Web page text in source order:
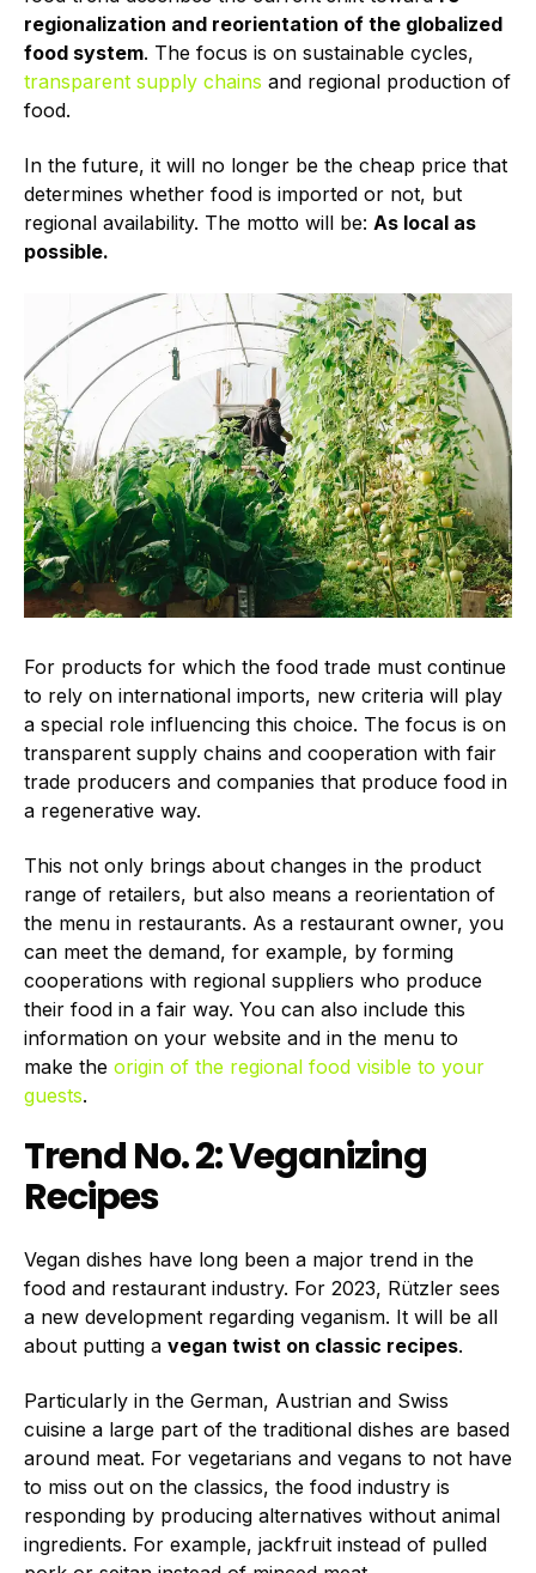
regionalization and reorientation of the globalized
food system. The focus is on sustainable cycles,
transparent supply chains and regional production of
food.
In the future, it will no longer be the cheap price that
determines whether food is imported or not, but
regional availability. The motto will be: As local as
possible.
For products for which the food trade must continue
to rely on international imports, new criteria will play
a special role influencing this choice. The focus is on
transparent supply chains and cooperation with fair
trade producers and companies that produce food in
a regenerative way.
This not only brings about changes in the product
range of retailers, but also means a reorientation of
the menu in restaurants. As a restaurant owner, you
can meet the demand, for example, by forming
cooperations with regional suppliers who produce
their food in a fair way. You can also include this
information on your website and in the menu to
make the origin of the regional food visible to your
guests.
Trend No. 2: Veganizing
Recipes
Vegan dishes have long been a major trend in the
food and restaurant industry. For 2023, Rützler sees
a new development regarding veganism. It will be all
about putting a vegan twist on classic recipes.
Particularly in the German, Austrian and Swiss
cuisine a large part of the traditional dishes are based
around meat. For vegetarians and vegans to not have
to miss out on the classics, the food industry is
responding by producing alternatives without animal
ingredients. For example, jackfruit instead of pulled